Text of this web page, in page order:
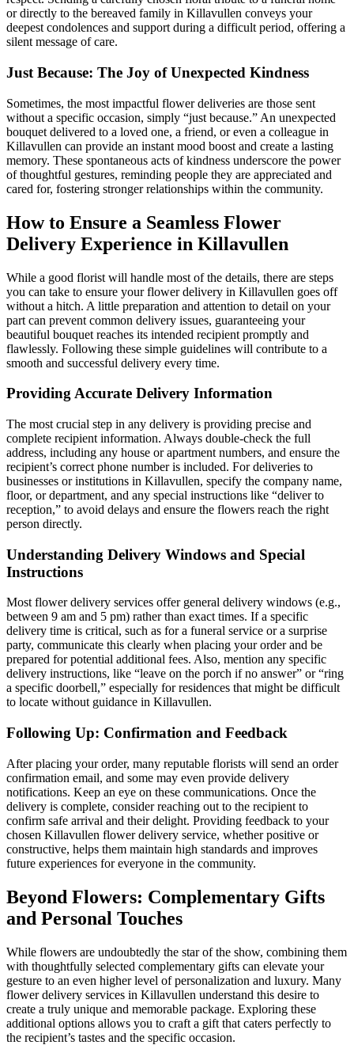
or directly to the bereaved family in Killavullen conveys your
deepest condolences and support during a difficult period, offering a
silent message of care.
Just Because: The Joy of Unexpected Kindness
Sometimes, the most impactful flower deliveries are those sent
without a specific occasion, simply “just because.” An unexpected
bouquet delivered to a loved one, a friend, or even a colleague in
Killavullen can provide an instant mood boost and create a lasting
memory. These spontaneous acts of kindness underscore the power
of thoughtful gestures, reminding people they are appreciated and
cared for, fostering stronger relationships within the community.
How to Ensure a Seamless Flower
Delivery Experience in Killavullen
While a good florist will handle most of the details, there are steps
you can take to ensure your flower delivery in Killavullen goes off
without a hitch. A little preparation and attention to detail on your
part can prevent common delivery issues, guaranteeing your
beautiful bouquet reaches its intended recipient promptly and
flawlessly. Following these simple guidelines will contribute to a
smooth and successful delivery every time.
Providing Accurate Delivery Information
The most crucial step in any delivery is providing precise and
complete recipient information. Always double-check the full
address, including any house or apartment numbers, and ensure the
recipient’s correct phone number is included. For deliveries to
businesses or institutions in Killavullen, specify the company name,
floor, or department, and any special instructions like “deliver to
reception,” to avoid delays and ensure the flowers reach the right
person directly.
Understanding Delivery Windows and Special
Instructions
Most flower delivery services offer general delivery windows (e.g.,
between 9 am and 5 pm) rather than exact times. If a specific
delivery time is critical, such as for a funeral service or a surprise
party, communicate this clearly when placing your order and be
prepared for potential additional fees. Also, mention any specific
delivery instructions, like “leave on the porch if no answer” or “ring
a specific doorbell,” especially for residences that might be difficult
to locate without guidance in Killavullen.
Following Up: Confirmation and Feedback
After placing your order, many reputable florists will send an order
confirmation email, and some may even provide delivery
notifications. Keep an eye on these communications. Once the
delivery is complete, consider reaching out to the recipient to
confirm safe arrival and their delight. Providing feedback to your
chosen Killavullen flower delivery service, whether positive or
constructive, helps them maintain high standards and improves
future experiences for everyone in the community.
Beyond Flowers: Complementary Gifts
and Personal Touches
While flowers are undoubtedly the star of the show, combining them
with thoughtfully selected complementary gifts can elevate your
gesture to an even higher level of personalization and luxury. Many
flower delivery services in Killavullen understand this desire to
create a truly unique and memorable package. Exploring these
additional options allows you to craft a gift that caters perfectly to
the recipient’s tastes and the specific occasion.